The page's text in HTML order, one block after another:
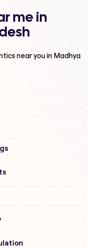
me in
near you in Madhya